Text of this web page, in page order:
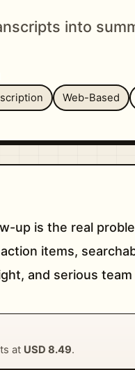
into
Web-Based
up is the real
items,
and serious
at USD 8.49.